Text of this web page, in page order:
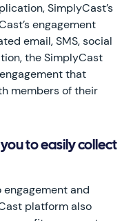
SimplyCast’s
engagement
email, SMS, social
the SimplyCast
that
members of their
to easily collect
and
platform also